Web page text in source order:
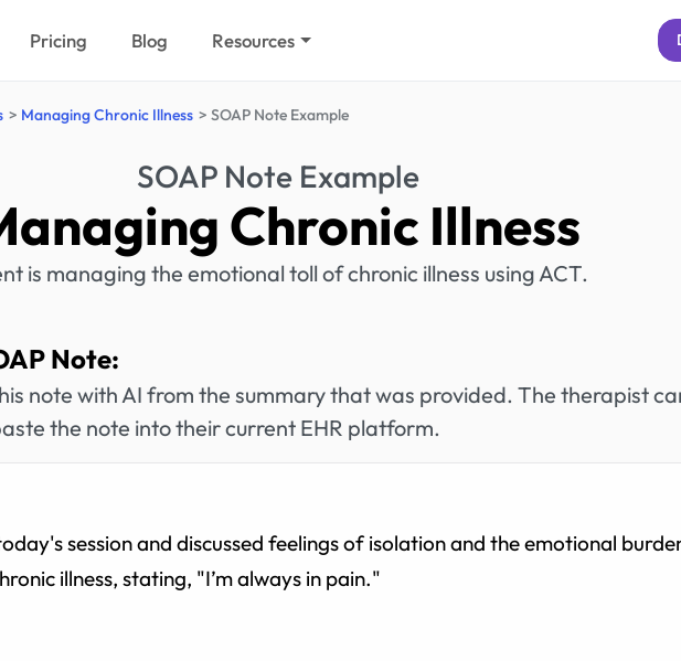
Pricing Blog Resources
Managing Chronic Illness SOAP Note Example
SOAP Note Example
Chronic Illness
is managing the emotional toll of chronic illness using ACT.
Note:
note with AI from the summary that was provided. The therapist
the note into their current EHR platform.
session and discussed feelings of isolation and the emotional
illness, stating, "I’m always in pain."